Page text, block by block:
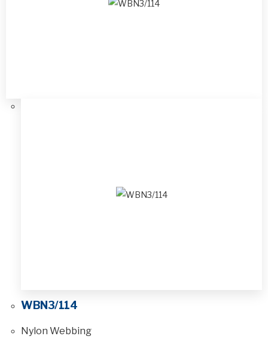
WBN3/114
Nylon Webbing